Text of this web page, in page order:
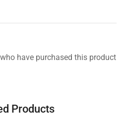
have purchased this product
Products